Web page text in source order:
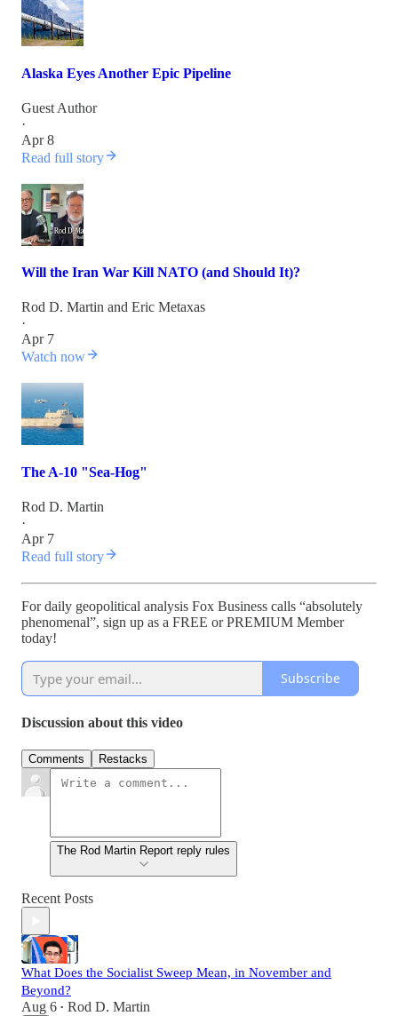
Alaska Eyes Another Epic Pipeline
Guest Author
·
Apr 8
Read full story
Will the Iran War Kill NATO (and Should It)?
Rod D. Martin and Eric Metaxas
·
Apr 7
Watch now
The A-10 "Sea-Hog"
Rod D. Martin
·
Apr 7
Read full story
For daily geopolitical analysis Fox Business calls “absolutely
phenomenal”, sign up as a FREE or PREMIUM Member
today!
Subscribe
Discussion about this video
Comments Restacks
The Rod Martin Report reply rules
Recent Posts
What Does the Socialist Sweep Mean, in November and
Beyond?
Aug 6 • Rod D. Martin